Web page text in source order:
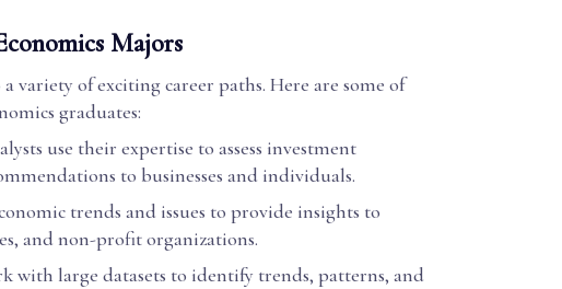
Majors
variety of exciting career paths. Here are some of
graduates:
use their expertise to assess investment
to businesses and individuals.
trends and issues to provide insights to
and non-profit organizations.
with large datasets to identify trends, patterns, and